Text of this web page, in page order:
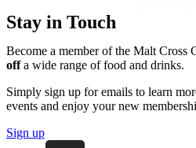
Stay in Touch
Become a member of the Malt Cross
offa wide range of food and drinks.
Simply sign up for emails to learn
events and enjoy your new
Sign up